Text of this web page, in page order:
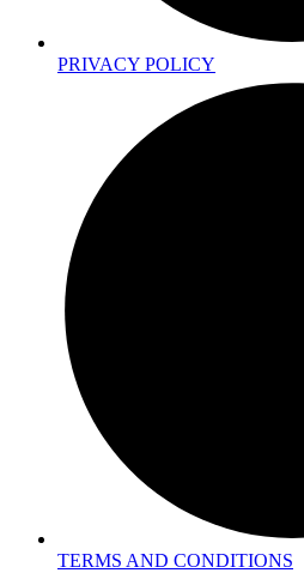
PRIVACY POLICY
TERMS AND CONDITIONS